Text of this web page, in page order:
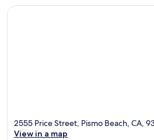
2555 Price Street, Pismo Beach, CA,
View in a map